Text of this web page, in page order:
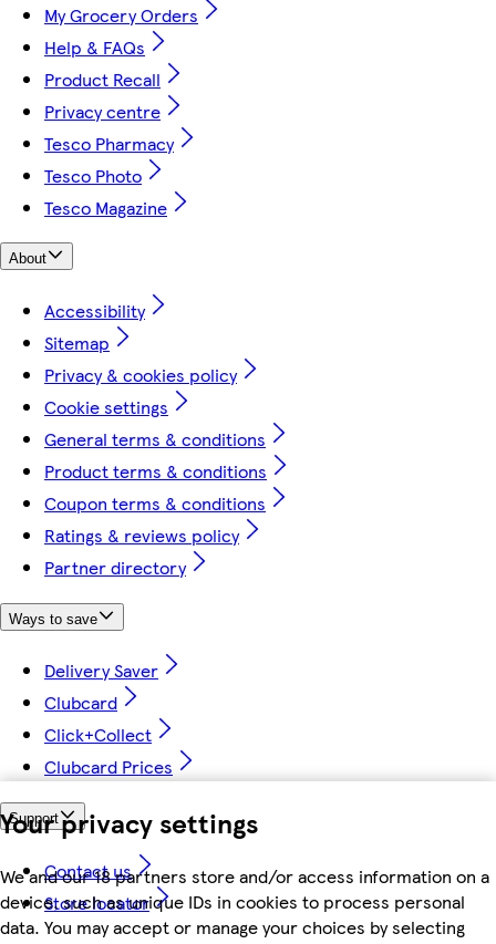
Your privacy settings
We and our 18 partners store and/or access information on a
device, such as unique IDs in cookies to process personal
data. You may accept or manage your choices by selecting
My Grocery Orders
Help & FAQs
Product Recall
Privacy centre
Tesco Pharmacy
Tesco Photo
Tesco Magazine
About
Accessibility
Sitemap
Privacy & cookies policy
Cookie settings
General terms & conditions
Product terms & conditions
Coupon terms & conditions
Ratings & reviews policy
Partner directory
Ways to save
Delivery Saver
Clubcard
Click+Collect
Clubcard Prices
Support
Contact us
Store locator